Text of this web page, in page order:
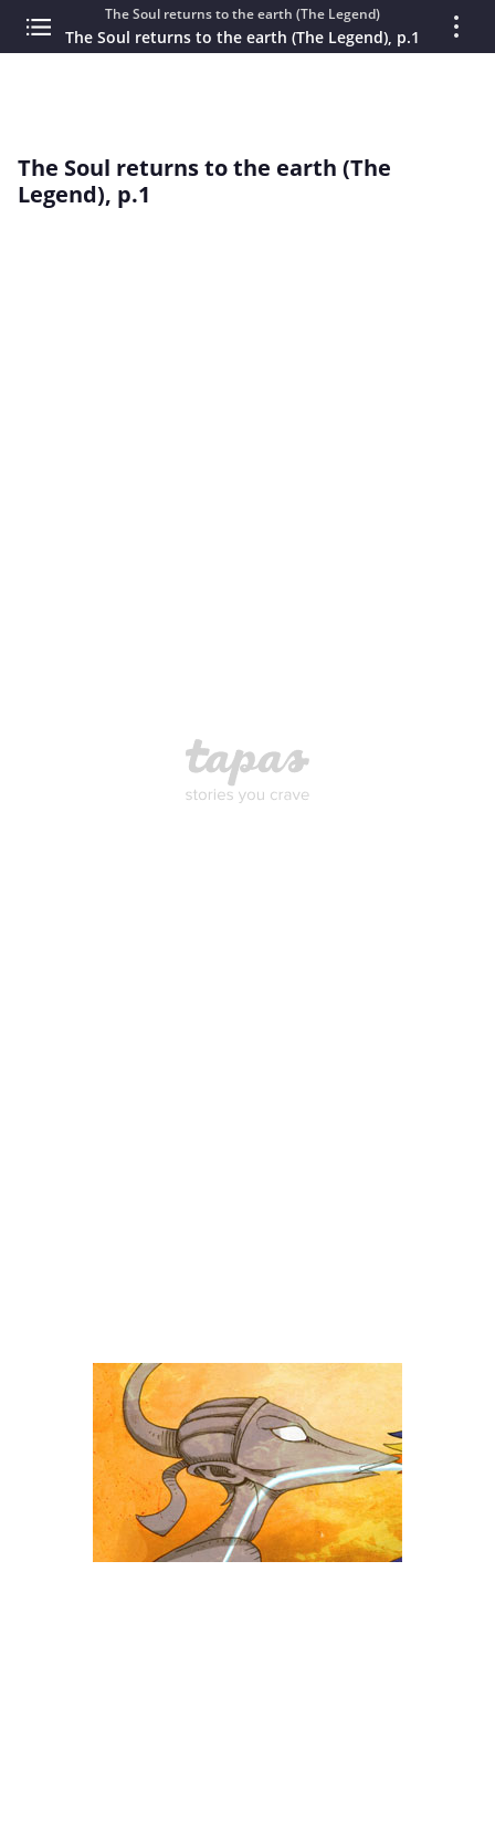
The Soul returns to the earth (The Legend)
The Soul returns to the earth (The Legend), p.1
The Soul returns to the earth (The
Legend), p.1